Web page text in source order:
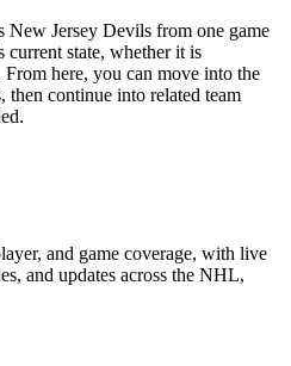
Jersey Devils from one game
current state, whether it is
here, you can move into the
then continue into related team
and game coverage, with live
and updates across the NHL,